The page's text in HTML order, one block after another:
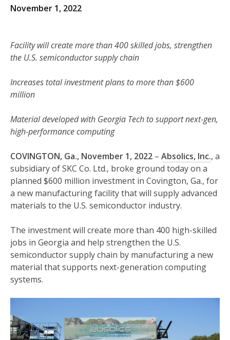
November 1, 2022
Facility will create more than 400 skilled jobs, strengthen
the U.S. semiconductor supply chain
Increases total investment plans to more than $600
million
Material developed with Georgia Tech to support next-gen,
high-performance computing
COVINGTON, Ga., November 1, 2022 – Absolics, Inc., a
subsidiary of SKC Co. Ltd., broke ground today on a
planned $600 million investment in Covington, Ga., for
a new manufacturing facility that will supply advanced
materials to the U.S. semiconductor industry.
The investment will create more than 400 high-skilled
jobs in Georgia and help strengthen the U.S.
semiconductor supply chain by manufacturing a new
material that supports next-generation computing
systems.